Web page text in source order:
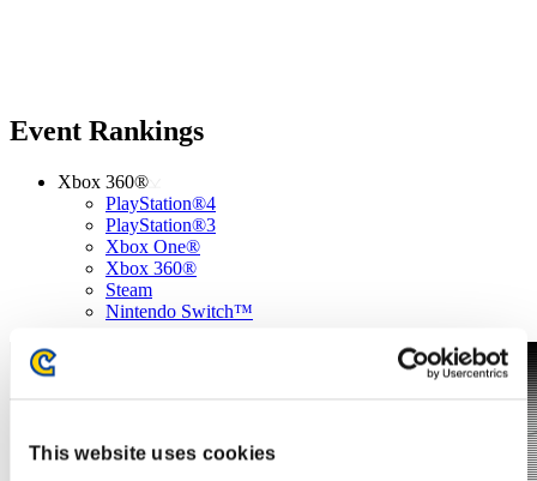
This website uses cookies
Event Rankings
Xbox 360®
PlayStation®4
PlayStation®3
Xbox One®
Xbox 360®
Steam
Nintendo Switch™